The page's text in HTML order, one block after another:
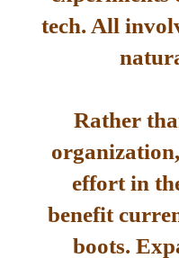
tech. All
Rather
effort in
benefit
boots.